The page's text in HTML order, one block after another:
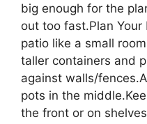
big enough for the
out too fast.Plan
patio like a small
taller containers and
against walls/
pots in the
the front or on